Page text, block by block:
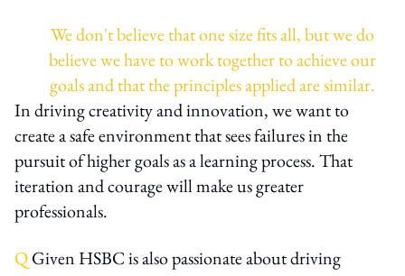
We don't believe that one size fits all, but we do
believe we have to work together to achieve our
goals and that the principles applied are similar.
In driving creativity and innovation, we want to
create a safe environment that sees failures in the
pursuit of higher goals as a learning process. That
iteration and courage will make us greater
professionals.
QGiven HSBC is also passionate about driving